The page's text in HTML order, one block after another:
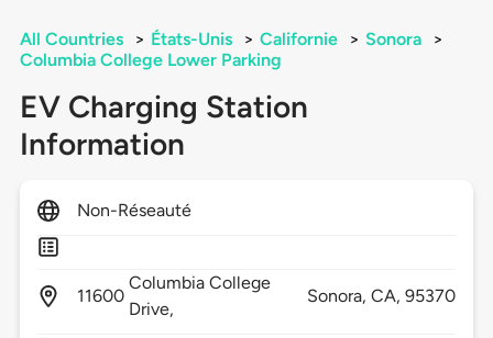
All Countries > États-Unis > Californie > Sonora
>
Columbia College Lower Parking
EV Charging Station
Information
Non-Réseauté
11600
Columbia College
Drive,
Sonora, CA,95370